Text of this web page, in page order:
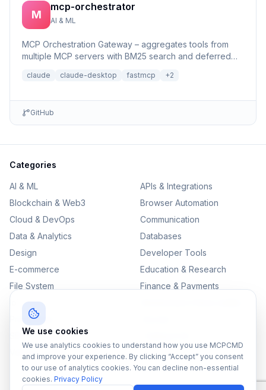
M
mcp-orchestrator
AI & ML
MCP Orchestration Gateway – aggregates tools from
multiple MCP servers with BM25 search and deferred
claude claude-desktop fastmcp +2
GitHub
Categories
AI & ML
APIs & Integrations
Blockchain & Web3
Browser Automation
Cloud & DevOps
Communication
Data & Analytics
Databases
Design
Developer Tools
E-commerce
Education & Research
File System
Finance & Payments
Productivity
SEO & Content
Version Control
We use cookies
We use analytics cookies to understand how you use MCPCMD
and improve your experience. By clicking “Accept” you consent
to our use of analytics cookies. You can decline non-essential
cookies. Privacy Policy